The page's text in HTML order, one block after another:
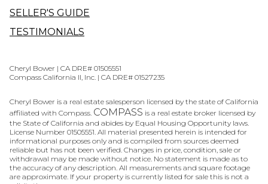
SELLER'S GUIDE
TESTIMONIALS
Cheryl Bower | CA DRE# 01505551
Compass California II, Inc. | CA DRE# 01527235
Cheryl Bower is a real estate salesperson licensed by the state of California
affiliated with Compass. COMPASS is a real estate broker licensed by
the State of California and abides by Equal Housing Opportunity laws.
License Number 01505551. All material presented herein is intended for
informational purposes only and is compiled from sources deemed
reliable but has not been verified. Changes in price, condition, sale or
withdrawal may be made without notice. No statement is made as to
the accuracy of any description. All measurements and square footage
are approximate. If your property is currently listed for sale this is not a